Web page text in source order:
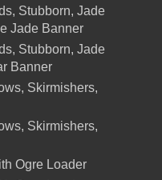
Stubborn, Jade
Jade Banner
Stubborn, Jade
Banner
Skirmishers,
Skirmishers,
Ogre Loader